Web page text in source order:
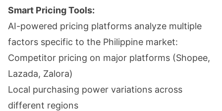
Smart Pricing Tools:
AI-powered pricing platforms analyze multiple
factors specific to the Philippine market:
Competitor pricing on major platforms (Shopee,
Lazada, Zalora)
Local purchasing power variations across
different regions